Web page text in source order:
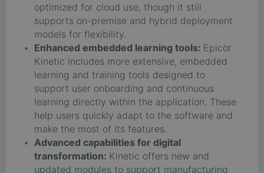
optimized for cloud use, though it still
supports on-premise and hybrid deployment
models for flexibility.
Enhanced embedded learning tools: Epicor
Kinetic includes more extensive, embedded
learning and training tools designed to
support user onboarding and continuous
learning directly within the application. These
help users quickly adapt to the software and
make the most of its features.
Advanced capabilities for digital
transformation: Kinetic offers new and
updated modules to support manufacturing